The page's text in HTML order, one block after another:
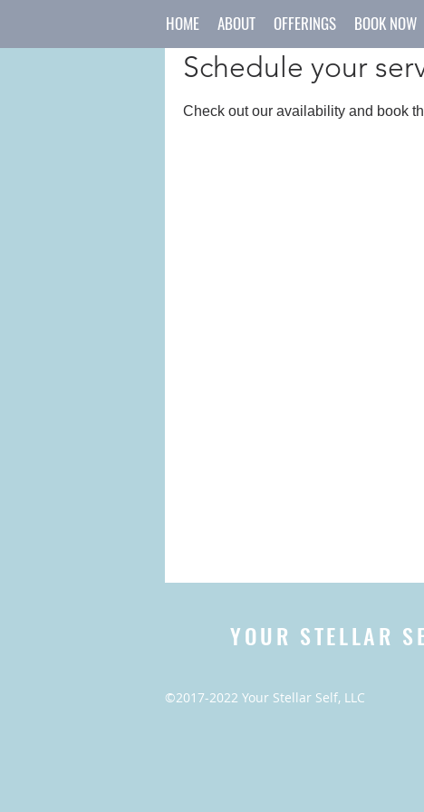
Schedule your
Check out our availability and book
HOME ABOUT OFFERINGS BOOK NOW
YOUR STELLAR
©2017-2022 Your Stellar Self, LLC